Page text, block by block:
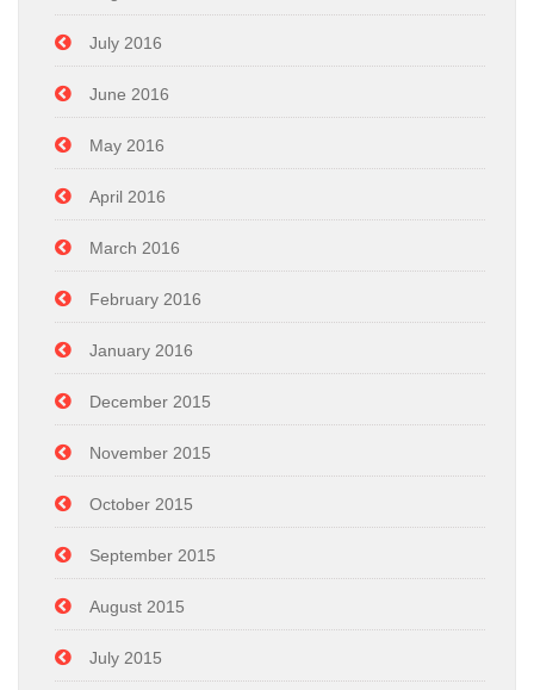
July 2016
June 2016
May 2016
April 2016
March 2016
February 2016
January 2016
December 2015
November 2015
October 2015
September 2015
August 2015
July 2015